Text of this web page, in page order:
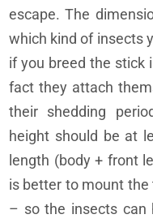
escape. The
which kind of insects
if you breed the stick
fact they attach
their shedding
height should be at
length (body + front
is better to mount
– so the insects can